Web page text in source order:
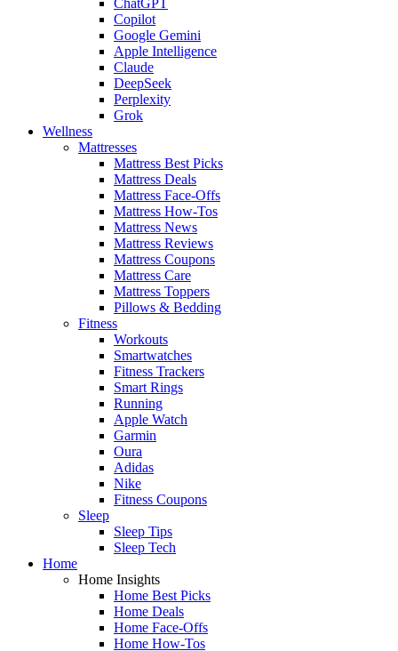
Copilot
Google Gemini
Apple Intelligence
Claude
DeepSeek
Perplexity
Grok
Wellness
Mattresses
Mattress Best Picks
Mattress Deals
Mattress Face-Offs
Mattress How-Tos
Mattress News
Mattress Reviews
Mattress Coupons
Mattress Care
Mattress Toppers
Pillows & Bedding
Fitness
Workouts
Smartwatches
Fitness Trackers
Smart Rings
Running
Apple Watch
Garmin
Oura
Adidas
Nike
Fitness Coupons
Sleep
Sleep Tips
Sleep Tech
Home
Home Insights
Home Best Picks
Home Deals
Home Face-Offs
Home How-Tos